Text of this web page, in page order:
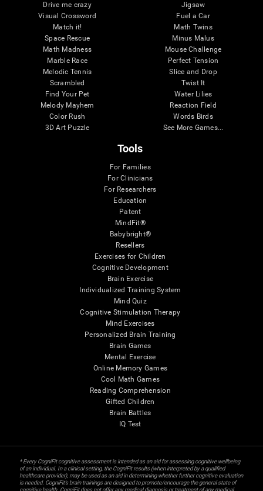
Drive me crazy
Visual Crossword
Match it!
Space Rescue
Math Madness
Marble Race
Melodic Tennis
Scrambled
Find Your Pet
Melody Mayhem
Color Rush
3D Art Puzzle
Jigsaw
Fuel a Car
Math Twins
Minus Malus
Mouse Challenge
Perfect Tension
Slice and Drop
Twist It
Water Lilies
Reaction Field
Words Birds
See More Games...
Tools
For Families
For Clinicians
For Researchers
Education
Patent
MindFit®
Babybright®
Resellers
Exercises for Children
Cognitive Development
Brain Exercise
Individualized Training System
Mind Quiz
Cognitive Stimulation Therapy
Mind Exercises
Personalized Brain Training
Brain Games
Mental Exercise
Online Memory Games
Cool Math Games
Reading Comprehension
Gifted Children
Brain Battles
IQ Test
* Every CogniFit cognitive assessment is intended as an aid for assessing cognitive wellbeing
of an individual. In a clinical setting, the CogniFit results (when interpreted by a qualified
healthcare provider), may be used as an aid in determining whether further cognitive evaluation
is needed. CogniFit’s brain trainings are designed to promote/encourage the general state of